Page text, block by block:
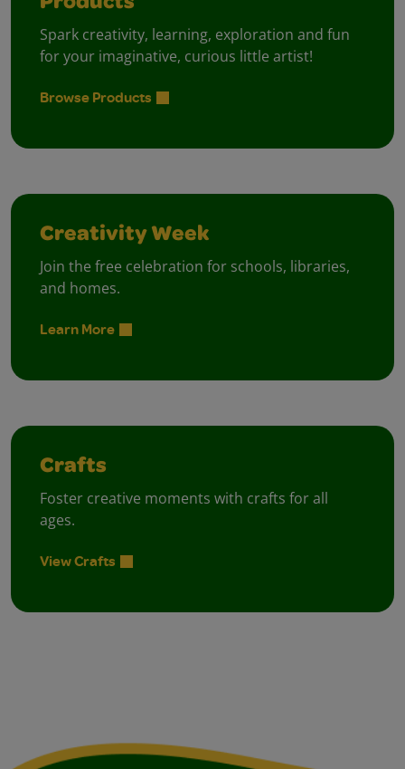
Spark creativity, learning, exploration and fun
for your imaginative, curious little artist!
Browse Products
Creativity Week
Join the free celebration for schools, libraries,
and homes.
Learn More
Crafts
Foster creative moments with crafts for all
ages.
View Crafts